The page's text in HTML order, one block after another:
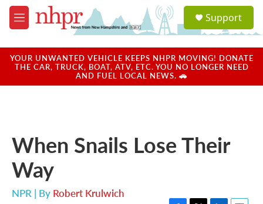
Skip to main content
M
e
u
a
u
Support
YOUR UNWANTED VEHICLE KEEPS NHPR MOVING! DONATE
THE CAR, TRUCK, BOAT, ATV, ETC. YOU NO LONGER NEED
AND FUEL LOCAL NEWS. 🚗
When Snails Lose Their
Way
NPR | By Robert Krulwich